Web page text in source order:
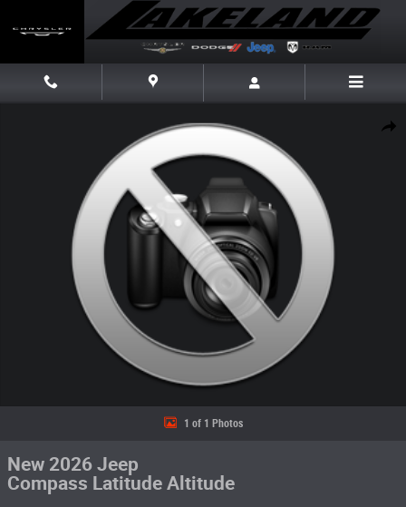
Share
1 of 1 Photos
New 2026 Jeep
Compass Latitude Altitude